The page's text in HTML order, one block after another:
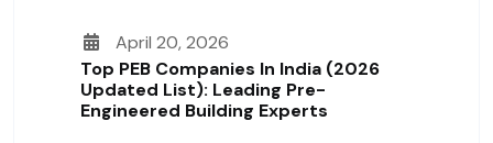
April 20, 2026
Top PEB Companies In India (2026
Updated List): Leading Pre-
Engineered Building Experts